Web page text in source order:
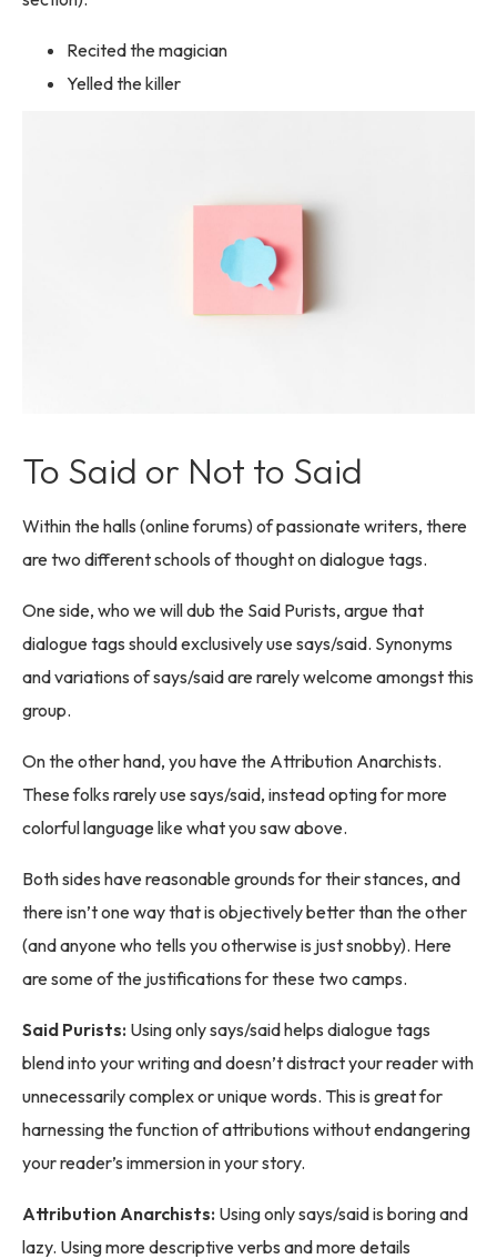
Recited the magician
Yelled the killer
To Said or Not to Said
Within the halls (online forums) of passionate writers, there
are two different schools of thought on dialogue tags.
One side, who we will dub the Said Purists, argue that
dialogue tags should exclusively use says/said. Synonyms
and variations of says/said are rarely welcome amongst this
group.
On the other hand, you have the Attribution Anarchists.
These folks rarely use says/said, instead opting for more
colorful language like what you saw above.
Both sides have reasonable grounds for their stances, and
there isn’t one way that is objectively better than the other
(and anyone who tells you otherwise is just snobby). Here
are some of the justifications for these two camps.
Said Purists: Using only says/said helps dialogue tags
blend into your writing and doesn’t distract your reader with
unnecessarily complex or unique words. This is great for
harnessing the function of attributions without endangering
your reader’s immersion in your story.
Attribution Anarchists: Using only says/said is boring and
lazy. Using more descriptive verbs and more details